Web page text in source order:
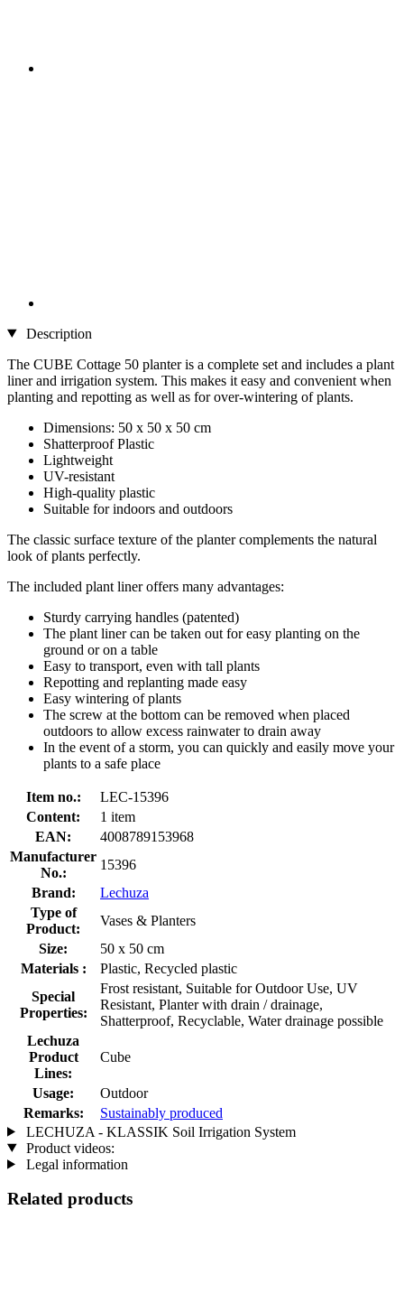
Description
The CUBE Cottage 50 planter is a complete set and includes a plant
liner and irrigation system. This makes it easy and convenient when
planting and repotting as well as for over-wintering of plants.
Dimensions: 50 x 50 x 50 cm
Shatterproof Plastic
Lightweight
UV-resistant
High-quality plastic
Suitable for indoors and outdoors
The classic surface texture of the planter complements the natural
look of plants perfectly.
The included plant liner offers many advantages:
Sturdy carrying handles (patented)
The plant liner can be taken out for easy planting on the
ground or on a table
Easy to transport, even with tall plants
Repotting and replanting made easy
Easy wintering of plants
The screw at the bottom can be removed when placed
outdoors to allow excess rainwater to drain away
In the event of a storm, you can quickly and easily move your
plants to a safe place
Item no.:
LEC-15396
Content:
1 item
EAN:
4008789153968
Manufacturer
No.:
15396
Brand:
Lechuza
Type of
Product:
Vases & Planters
Size:
50 x 50 cm
Materials :
Plastic, Recycled plastic
Special
Properties:
Frost resistant, Suitable for Outdoor Use, UV
Resistant, Planter with drain / drainage,
Shatterproof, Recyclable, Water drainage possible
Lechuza
Product
Lines:
Cube
Usage:
Outdoor
Remarks:
Sustainably produced
LECHUZA - KLASSIK Soil Irrigation System
Product videos:
Legal information
Related products